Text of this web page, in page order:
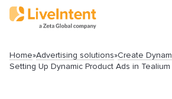
Home»Advertising solutions»Create
Setting Up Dynamic Product Ads in Tealium